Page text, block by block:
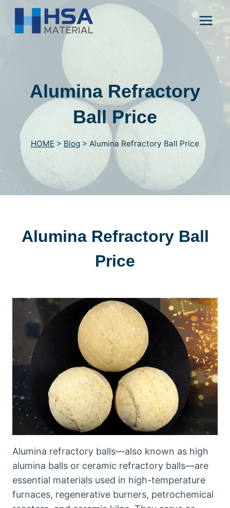
Skip
content
Alumina Refractory
Ball Price
HOME > Blog > Alumina Refractory Ball Price
Alumina Refractory Ball
Price
Alumina refractory balls—also known as high
alumina balls or ceramic refractory balls—are
essential materials used in high-temperature
furnaces, regenerative burners, petrochemical